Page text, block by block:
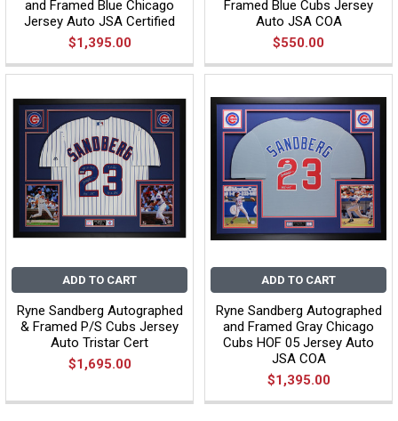
and Framed Blue Chicago
Jersey Auto JSA Certified
$1,395.00
Framed Blue Cubs Jersey
Auto JSA COA
$550.00
ADD TO CART
Ryne Sandberg Autographed
& Framed P/S Cubs Jersey
Auto Tristar Cert
$1,695.00
ADD TO CART
Ryne Sandberg Autographed
and Framed Gray Chicago
Cubs HOF 05 Jersey Auto
JSA COA
$1,395.00